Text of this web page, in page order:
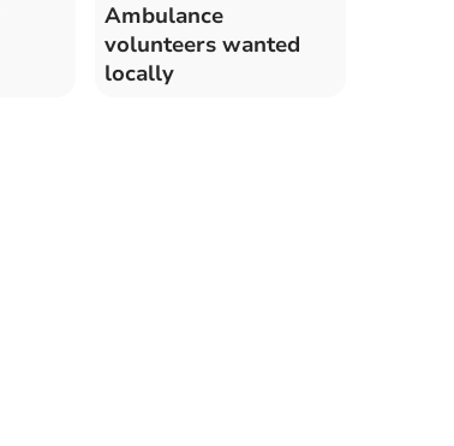
Ambulance
volunteers wanted
locally